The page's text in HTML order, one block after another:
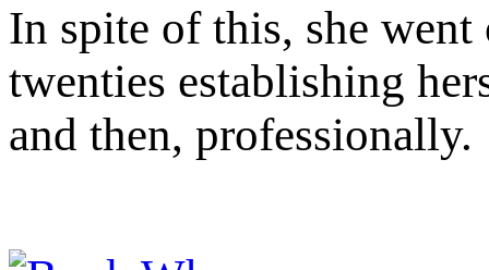
In spite of this, she went
twenties establishing
and then, professionally.